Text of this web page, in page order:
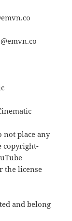
not place any
copyright-
the license
and belong